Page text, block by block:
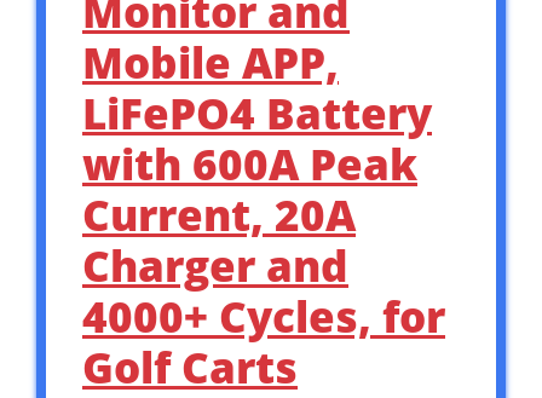
Monitor and
Mobile APP,
LiFePO4 Battery
with 600A Peak
Current, 20A
Charger and
4000+ Cycles, for
Golf Carts